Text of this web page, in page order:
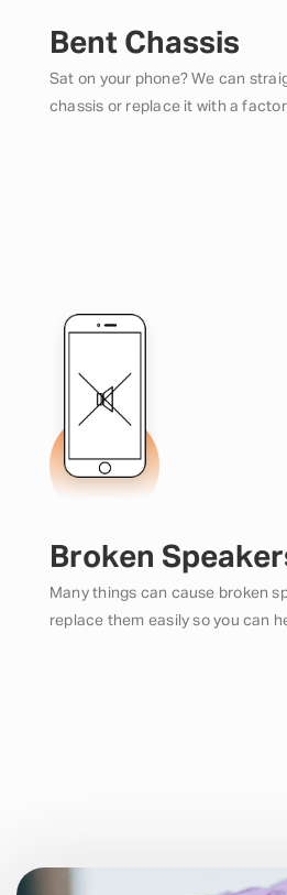
Bent Chassis
Sat on your phone? We can
chassis or replace it with a
Broken
Many things can cause broken
replace them easily so you can